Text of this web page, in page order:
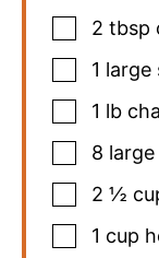
2 tbsp
1 large
1 lb
8
2 ½
1 cup